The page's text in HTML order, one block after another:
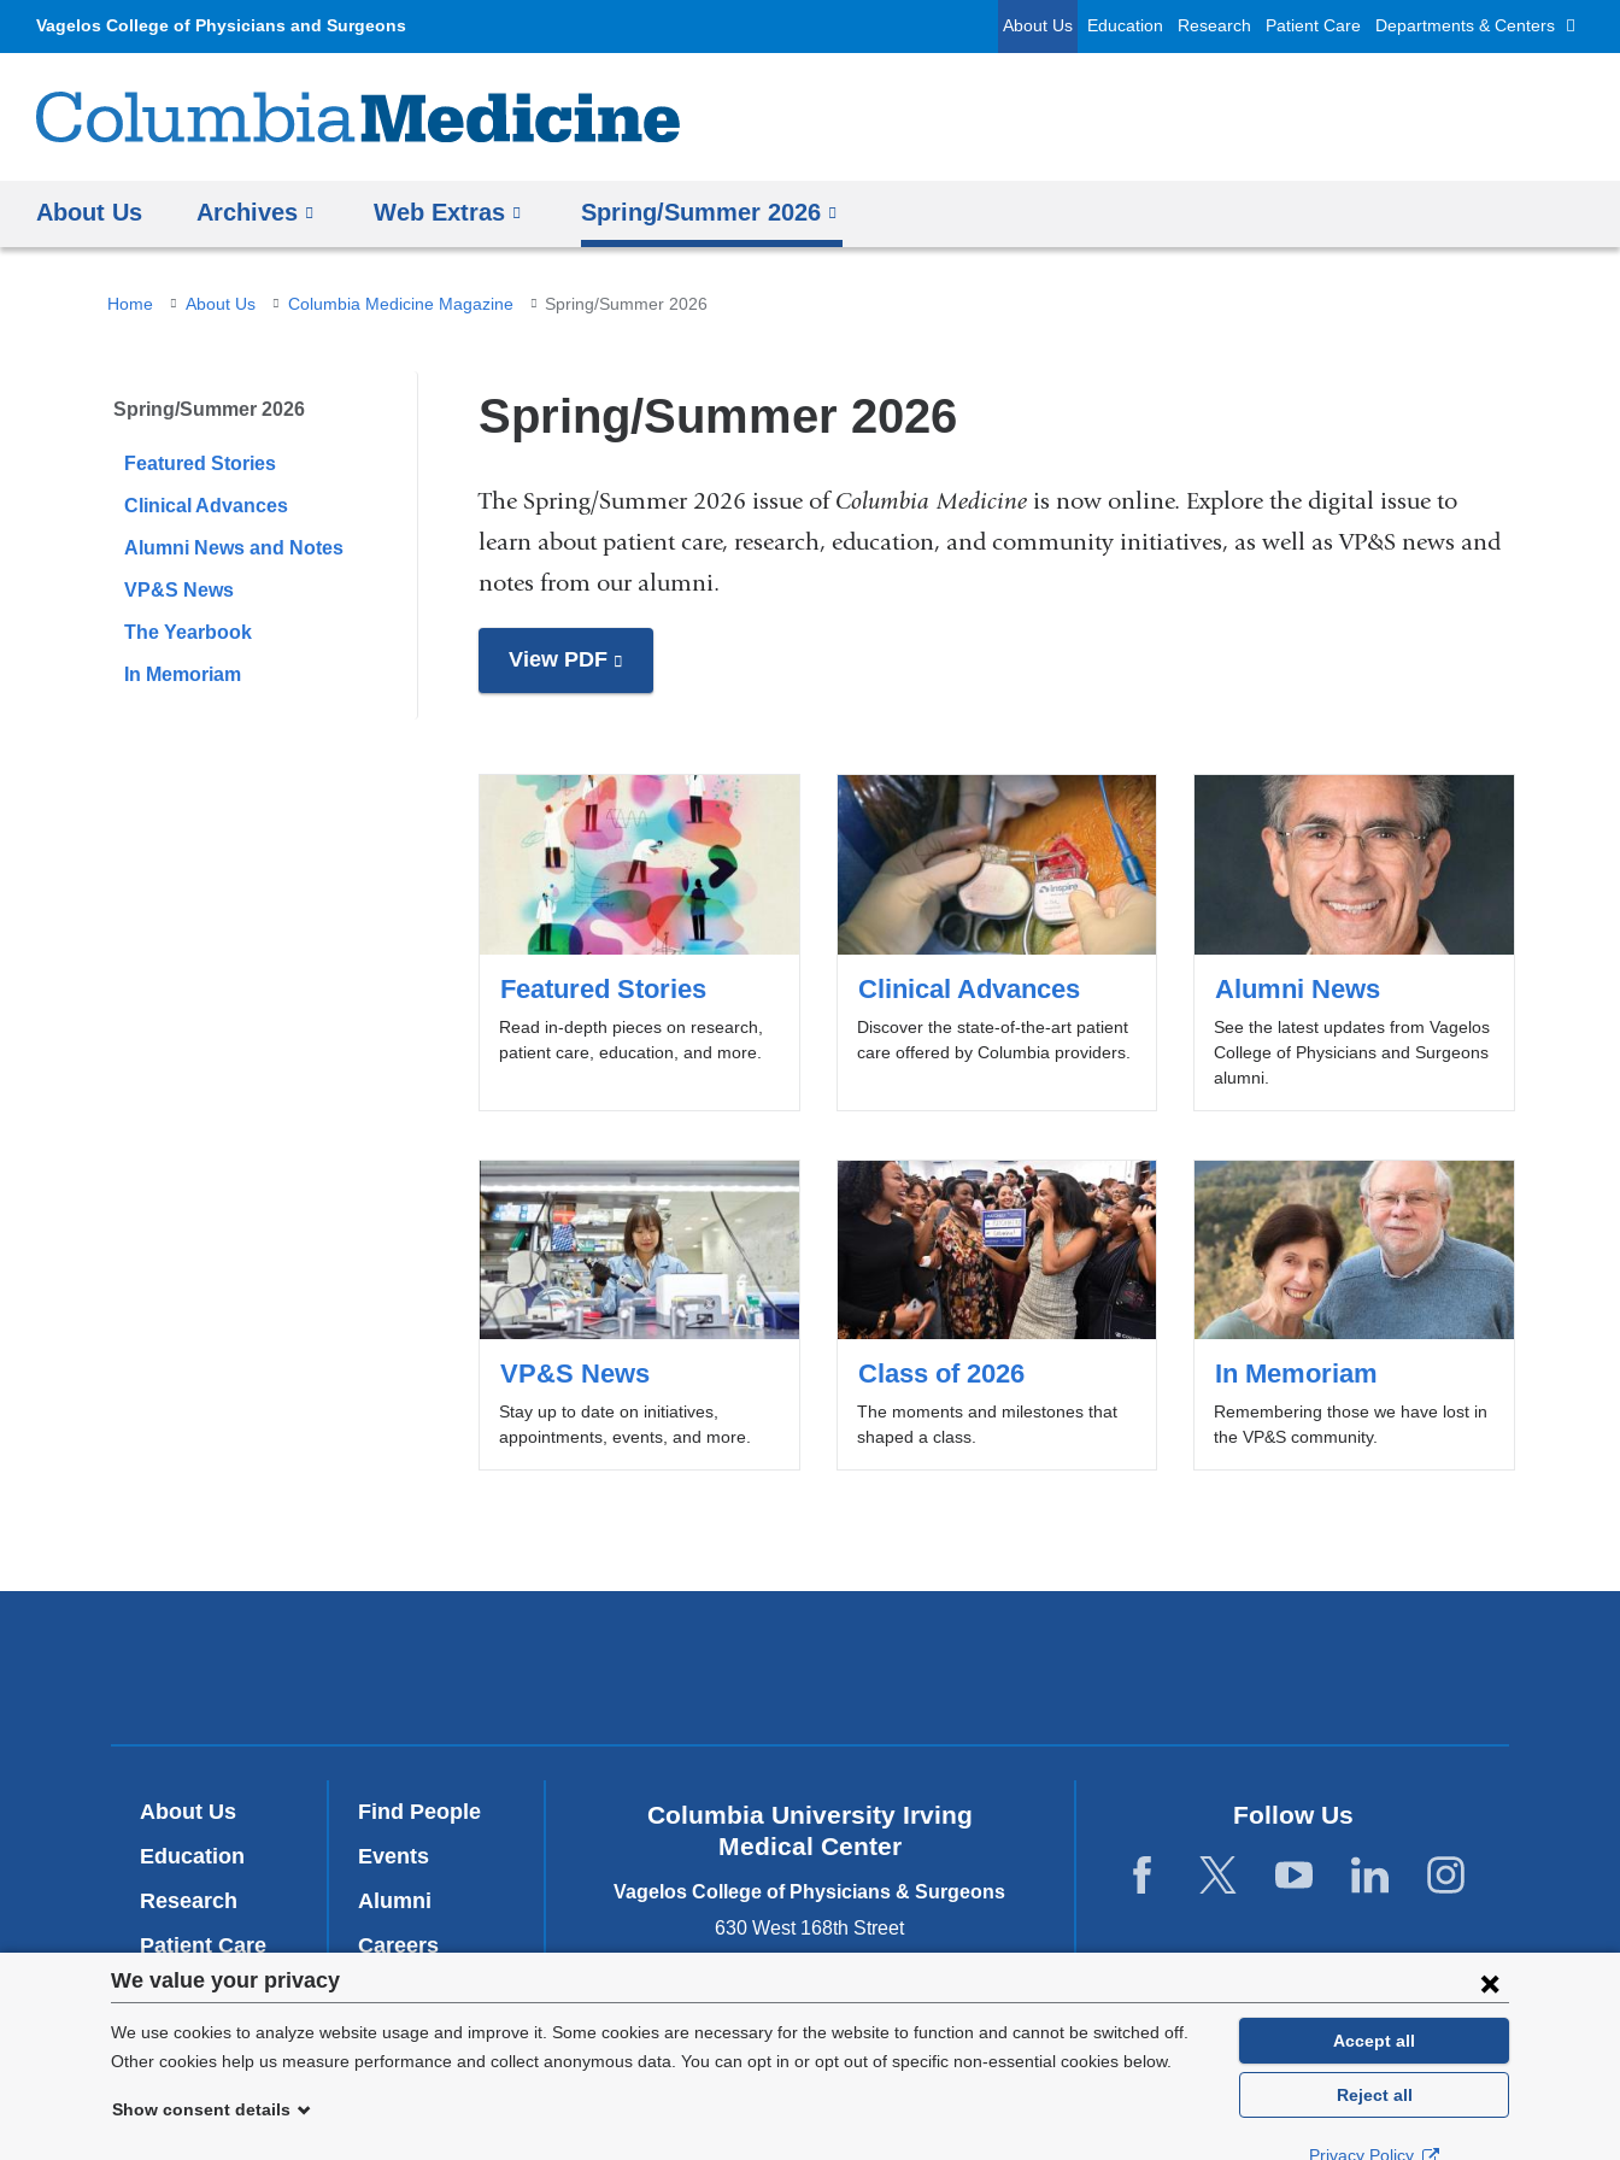
Privacy
settings
We value your privacy
We use cookies to analyze website usage and improve it. Some cookies are necessary for the website to function and cannot be switched off.
Other cookies help us measure performance and collect anonymous data. You can opt in or opt out of specific non-essential cookies below.
Show consent details
Accept all
Reject all
Privacy Policy
Vagelos College of Physicians and Surgeons About Us Education Research Patient Care Departments & Centers
About Us Archives Web Extras Spring/Summer 2026
You
here
Home About Us Columbia Medicine Magazine Spring/Summer 2026
Spring/Summer 2026
Featured Stories
Clinical Advances
Alumni News and Notes
VP&S News
The Yearbook
In Memoriam
Spring/Summer 2026
The Spring/Summer 2026 issue ofColumbia Medicine is now online. Explore the digital issue to
learn about patient care, research, education, and community initiatives, as well as VP&S news and
notes from our alumni.
View PDF
is
and
opens
in
a
new
window)
Featured Stories
Read in-depth pieces on research,
patient care, education, and more.
Clinical Advances
Discover the state-of-the-art patient
care offered by Columbia providers.
Alumni News
See the latest updates from Vagelos
College of Physicians and Surgeons
alumni.
VP&S News
Stay up to date on initiatives,
appointments, events, and more.
Class of 2026
The moments and milestones that
shaped a class.
In Memoriam
Remembering those we have lost in
the VP&S community.
About Us
Education
Research
Patient Care
Inside VP&S
(
i
n
i
Find People
Events
Alumni
Careers
Give Now
Columbia University Irving
Medical Center
Vagelos College of Physicians & Surgeons
630 West 168th Street
Follow Us